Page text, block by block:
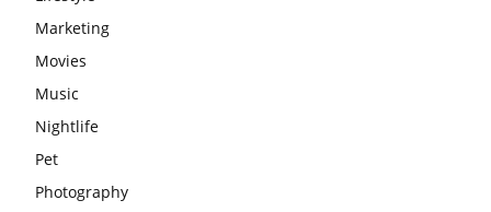
Marketing
Movies
Music
Nightlife
Pet
Photography